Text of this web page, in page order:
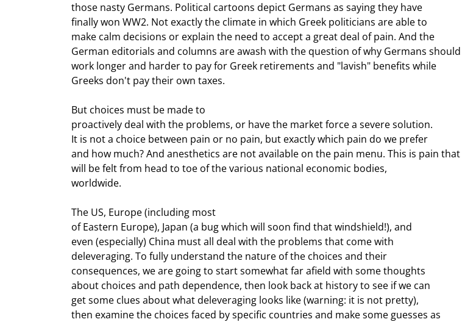
those nasty Germans. Political cartoons depict Germans as saying they have
finally won WW2. Not exactly the climate in which Greek politicians are able to
make calm decisions or explain the need to accept a great deal of pain. And the
German editorials and columns are awash with the question of why Germans should
work longer and harder to pay for Greek retirements and "lavish" benefits while
Greeks don't pay their own taxes.
But choices must be made to
proactively deal with the problems, or have the market force a severe solution.
It is not a choice between pain or no pain, but exactly which pain do we prefer
and how much? And anesthetics are not available on the pain menu. This is pain that
will be felt from head to toe of the various national economic bodies,
worldwide.
The US, Europe (including most
of Eastern Europe), Japan (a bug which will soon find that windshield!), and
even (especially) China must all deal with the problems that come with
deleveraging. To fully understand the nature of the choices and their
consequences, we are going to start somewhat far afield with some thoughts
about choices and path dependence, then look back at history to see if we can
get some clues about what deleveraging looks like (warning: it is not pretty),
then examine the choices faced by specific countries and make some guesses as